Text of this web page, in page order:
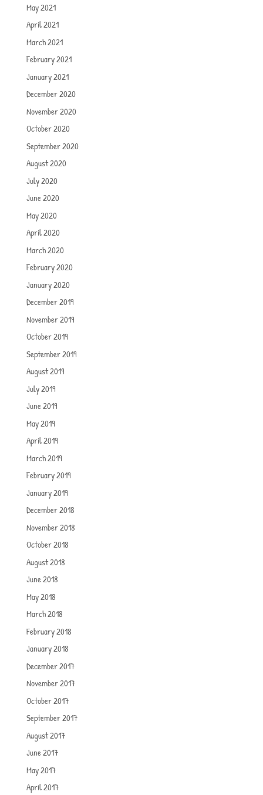
May 2021
April 2021
March 2021
February 2021
January 2021
December 2020
November 2020
October 2020
September 2020
August 2020
July 2020
June 2020
May 2020
April 2020
March 2020
February 2020
January 2020
December 2019
November 2019
October 2019
September 2019
August 2019
July 2019
June 2019
May 2019
April 2019
March 2019
February 2019
January 2019
December 2018
November 2018
October 2018
August 2018
June 2018
May 2018
March 2018
February 2018
January 2018
December 2017
November 2017
October 2017
September 2017
August 2017
June 2017
May 2017
April 2017